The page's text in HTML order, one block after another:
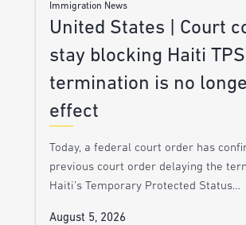
Immigration News
United States | Court
stay blocking Haiti TPS
termination is no
effect
Today, a federal court order has
previous court order delaying the
Haiti’s Temporary Protected Status…
August 5, 2026